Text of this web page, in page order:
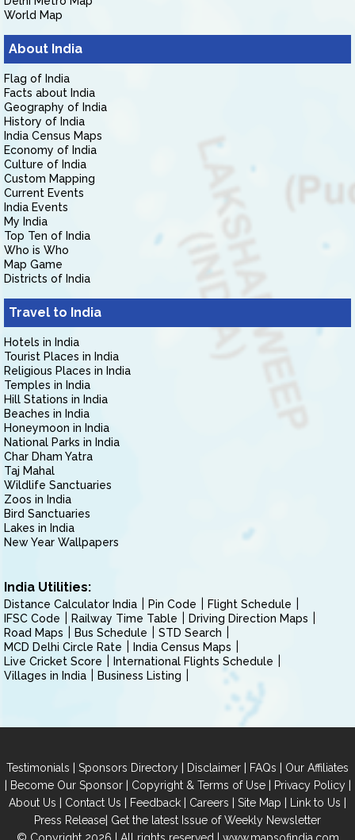
World Map
About India
Flag of India
Facts about India
Geography of India
History of India
India Census Maps
Economy of India
Culture of India
Custom Mapping
Current Events
India Events
My India
Top Ten of India
Who is Who
Map Game
Districts of India
Travel to India
Hotels in India
Tourist Places in India
Religious Places in India
Temples in India
Hill Stations in India
Beaches in India
Honeymoon in India
National Parks in India
Char Dham Yatra
Taj Mahal
Wildlife Sanctuaries
Zoos in India
Bird Sanctuaries
Lakes in India
New Year Wallpapers
India Utilities:
Distance Calculator India Pin Code
Flight Schedule
IFSC Code
Railway Time Table
Driving Direction Maps
Road Maps
Bus Schedule
STD Search
MCD Delhi Circle Rate
India Census Maps
Live Cricket Score
International Flights Schedule
Villages in India
Business Listing
Testimonials | Sponsors Directory | Disclaimer | FAQs | Our Affiliates
| Become Our Sponsor| Copyright & Terms of Use| Privacy Policy|
About Us | Contact Us | Feedback | Careers | Site Map | Link to Us |
Press Release| Get the latest Issue of Weekly Newsletter